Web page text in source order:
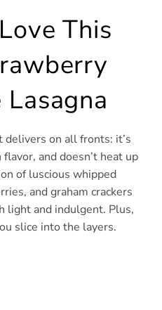
This
Lasagna
delivers on all fronts: it’s
and doesn’t heat up
of luscious whipped
and graham crackers
light and indulgent. Plus,
slice into the layers.